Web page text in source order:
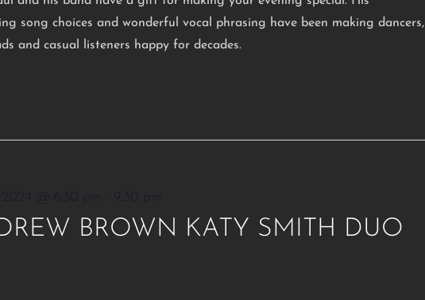
song choices and wonderful vocal phrasing have been making dancers,
and casual listeners happy for decades.
BROWN KATY SMITH DUO